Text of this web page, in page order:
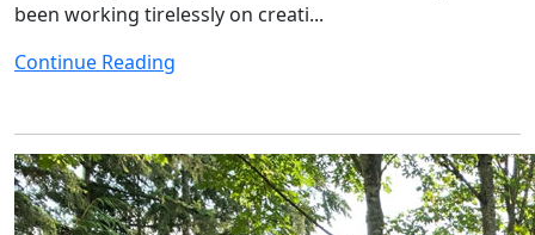
been working tirelessly on creati...
Continue Reading